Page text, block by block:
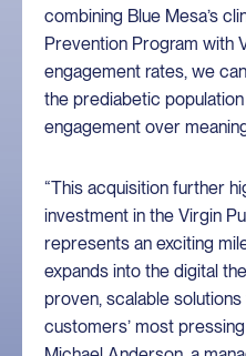
combining Blue Mesa’s
Prevention Program with
engagement rates, we
the prediabetic
engagement over
“This acquisition further
investment in the Virgin
represents an exciting
expands into the digital
proven, scalable
customers’ most